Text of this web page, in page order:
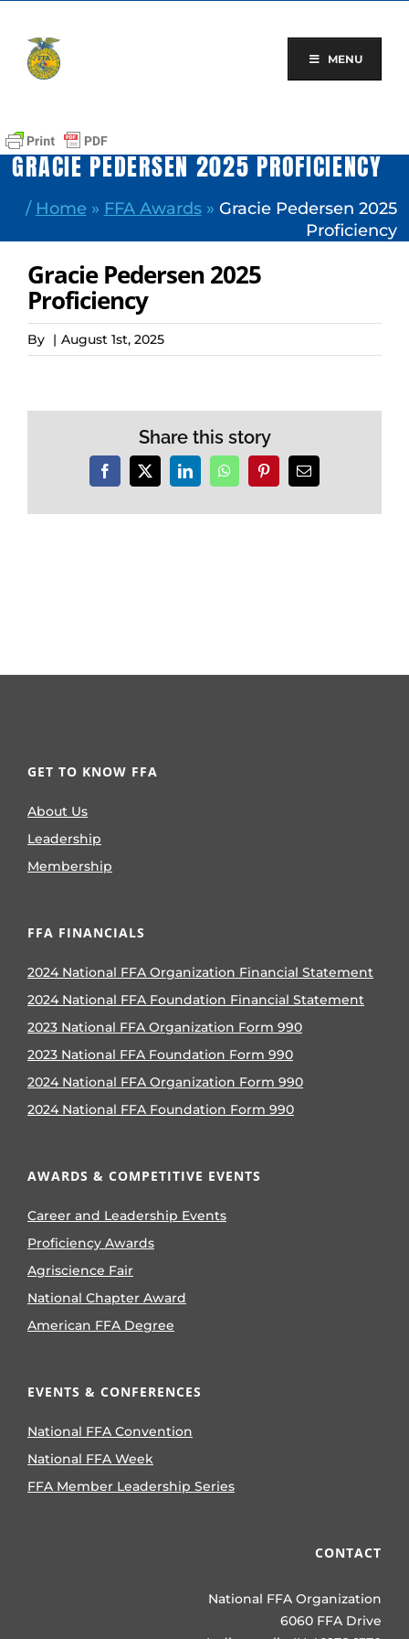
content
MENU
GRACIE PEDERSEN 2025 PROFICIENCY
/ Home » FFA Awards» Gracie Pedersen 2025
Proficiency
Gracie Pedersen 2025
Proficiency
By | August 1st, 2025
Share this story
Facebook
X LinkedInWhatsAppPinterestEmail
GET TO KNOW FFA
About Us
Leadership
Membership
FFA FINANCIALS
2024 National FFA Organization Financial Statement
2024 National FFA Foundation Financial Statement
2023 National FFA Organization Form 990
2023 National FFA Foundation Form 990
2024 National FFA Organization Form 990
2024 National FFA Foundation Form 990
AWARDS & COMPETITIVE EVENTS
Career and Leadership Events
Proficiency Awards
Agriscience Fair
National Chapter Award
American FFA Degree
EVENTS & CONFERENCES
National FFA Convention
National FFA Week
FFA Member Leadership Series
CONTACT
National FFA Organization
6060 FFA Drive